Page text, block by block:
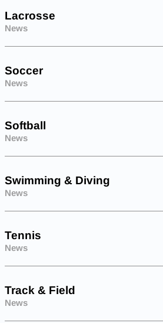
Lacrosse
News
Soccer
News
Softball
News
Swimming & Diving
News
Tennis
News
Track & Field
News